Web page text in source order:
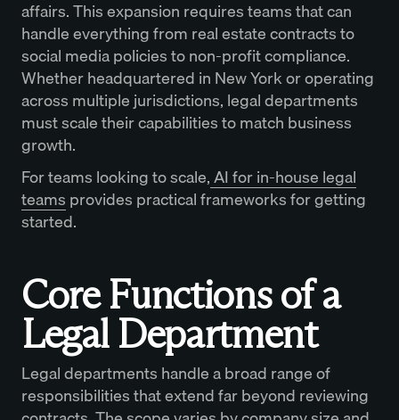
affairs. This expansion requires teams that can
handle everything from real estate contracts to
social media policies to non-profit compliance.
Whether headquartered in New York or operating
across multiple jurisdictions, legal departments
must scale their capabilities to match business
growth.
For teams looking to scale,AI for in-house legal
teams provides practical frameworks for getting
started.
Core Functions of a
Legal Department
Legal departments handle a broad range of
responsibilities that extend far beyond reviewing